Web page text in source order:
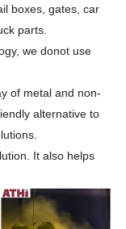
boxes, gates, car
parts.
we donot use
of metal and non-
alternative to
It also helps